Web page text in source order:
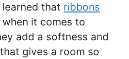
that ribbons
it comes to
add a softness and
gives a room so